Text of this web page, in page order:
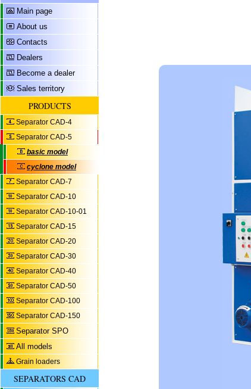
Main page
About us
Contacts
Dealers
Become a dealer
Sales territory
PRODUCTS
Separator CAD-4
Separator CAD-5
basic model
cyclone model
Separator CAD-7
Separator CAD-10
Separator CAD-10-01
Separator CAD-15
Separator CAD-20
Separator CAD-30
Separator CAD-40
Separator CAD-50
Separator CAD-100
Separator CAD-150
Separator SPO
All models
Grain loaders
SEPARATORS CAD